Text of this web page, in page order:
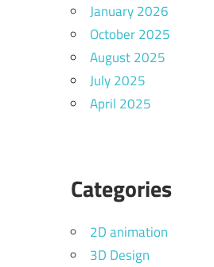
January 2026
October 2025
August 2025
July 2025
April 2025
Categories
2D animation
3D Design